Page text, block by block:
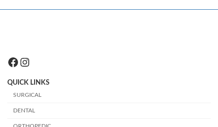
Facebook
Instagram
QUICK LINKS
SURGICAL
DENTAL